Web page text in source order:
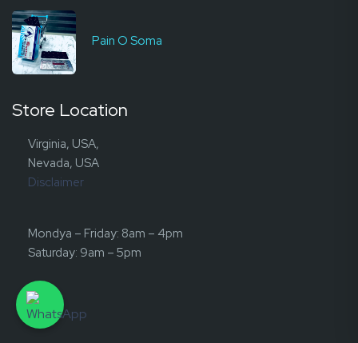
Pain O Soma
Store Location
Virginia, USA,
Nevada, USA
Disclaimer
Mondya – Friday: 8am – 4pm
Saturday: 9am – 5pm